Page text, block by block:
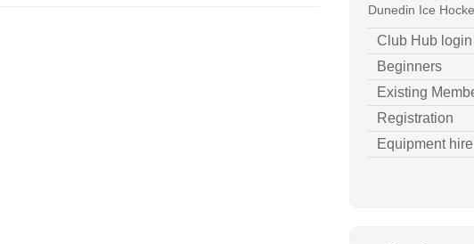
Dunedin Ice
Club Hub login
Beginners
Existing
Registration
Equipment hire